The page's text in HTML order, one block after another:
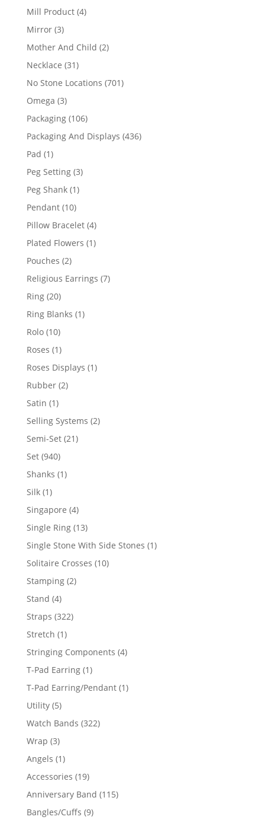
Mill Product 44
Mirror 33
products
Mother And Child 22
Necklace 3131
products
No Stone Locations 701701
Omega 33
products
Packaging 106106
products
Packaging And Displays 436436
Pad 11
product
Peg Setting 33
Peg Shank 11
Pendant 1010
products
Pillow Bracelet 44
products
Plated Flowers 11
Pouches 22
products
Religious Earrings 77
Ring 2020
products
Ring Blanks 11
Rolo 1010
products
Roses 11
product
Roses Displays 11
Rubber 22
Satin 11
product
Selling Systems 22
Semi-Set 2121
Set 940940
products
Shanks 11
Silk 11
product
Singapore 44
products
Single Ring 1313
products
Single Stone With Side Stones 11
Solitaire Crosses 1010
Stamping 22
Stand 44
products
Straps 322322
Stretch 11
product
Stringing Components 44
T-Pad Earring 11
product
T-Pad Earring/Pendant 11
Utility 55
products
Watch Bands 322322
Wrap 33
products
Angels 11
product
Accessories 1919
products
Anniversary Band 115115
Bangles/Cuffs 99